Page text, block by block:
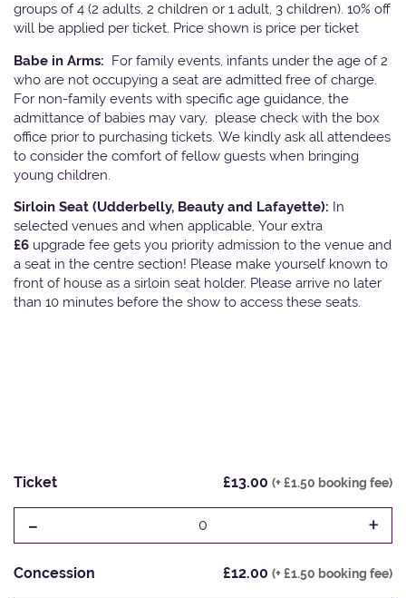
groups of 4 (2 adults, 2 children or 1 adult, 3 children). 10% off
will be applied per ticket. Price shown is price per ticket
Babe in Arms: For family events, infants under the age of 2
who are not occupying a seat are admitted free of charge.
For non-family events with specific age guidance, the
admittance of babies may vary, please check with the box
office prior to purchasing tickets. We kindly ask all attendees
to consider the comfort of fellow guests when bringing
young children.
Sirloin Seat (Udderbelly, Beauty and Lafayette): In
selected venues and when applicable, Your extra
£6 upgrade fee gets you priority admission to the venue and
a seat in the centre section! Please make yourself known to
front of house as a sirloin seat holder. Please arrive no later
than 10 minutes before the show to access these seats.
Ticket £13.00 (+ £1.50 booking fee)
- 0 +
Concession £12.00 (+ £1.50 booking fee)